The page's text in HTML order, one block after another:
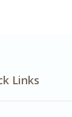
Links